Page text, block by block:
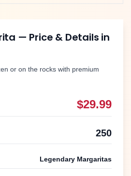
— Price & Details in
or on the rocks with premium
$29.99
250
Legendary Margaritas